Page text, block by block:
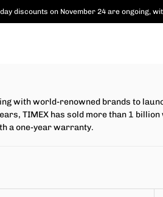
discounts on November 24 are ongoing,
with world-renowned brands to
TIMEX has sold more than 1
a one-year warranty.